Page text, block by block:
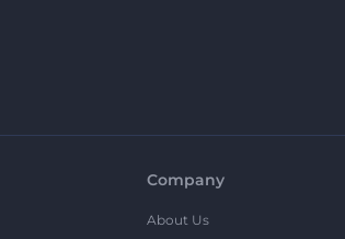
Company
About Us